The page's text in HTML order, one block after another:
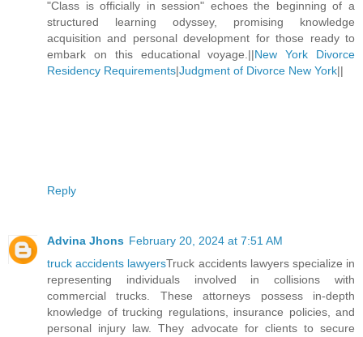
"Class is officially in session" echoes the beginning of a
structured learning odyssey, promising knowledge
acquisition and personal development for those ready to
embark on this educational voyage.||New York Divorce
Residency Requirements|Judgment of Divorce New York||
Reply
Advina Jhons February 20, 2024 at 7:51 AM
truck accidents lawyersTruck accidents lawyers specialize in
representing individuals involved in collisions with
commercial trucks. These attorneys possess in-depth
knowledge of trucking regulations, insurance policies, and
personal injury law. They advocate for clients to secure